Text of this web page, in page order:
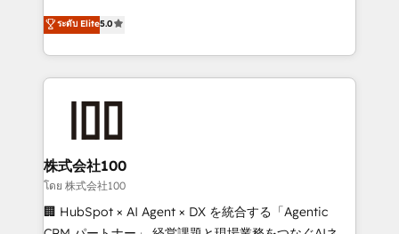
Inbound Campaign of the Year 🏆 Gold AVA Digital
Award for Best Website 🌟 Accreditations: CRM
expertise across Latin America and Southern
Europe, with teams across 7 countries. Born in Chile,
we combine local insight with international reach to
help businesses grow through technology, creativity,
AI and strategy. For over 12 years, we’ve delivered
end solutions that integrate CRM, AI automation,
inbound and loop marketing, content, and digital
creativity. Our multicultural team works in Spanish,
Portuguese, and English to design scalable strategies
that drive measurable growth. 🌎 Highlights: • 10+
ระดับ Elite5.0
株式会社100
โดย 株式会社100
🏢 HubSpot × AI Agent × DX を統合する「Agentic